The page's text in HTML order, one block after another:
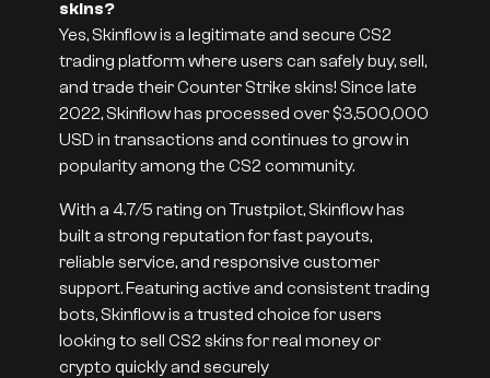
skins?
Yes, Skinflow is a legitimate and secure CS2
trading platform where users can safely buy, sell,
and trade their Counter Strike skins! Since late
2022, Skinflow has processed over $3,500,000
USD in transactions and continues to grow in
popularity among the CS2 community.
With a 4.7/5 rating on Trustpilot, Skinflow has
built a strong reputation for fast payouts,
reliable service, and responsive customer
support. Featuring active and consistent trading
bots, Skinflow is a trusted choice for users
looking to sell CS2 skins for real money or
crypto quickly and securely